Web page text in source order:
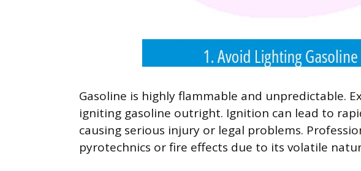
Gasoline is highly flammable and unpredictable.
igniting gasoline outright. Ignition can lead to
causing serious injury or legal problems.
pyrotechnics or fire effects due to its volatile